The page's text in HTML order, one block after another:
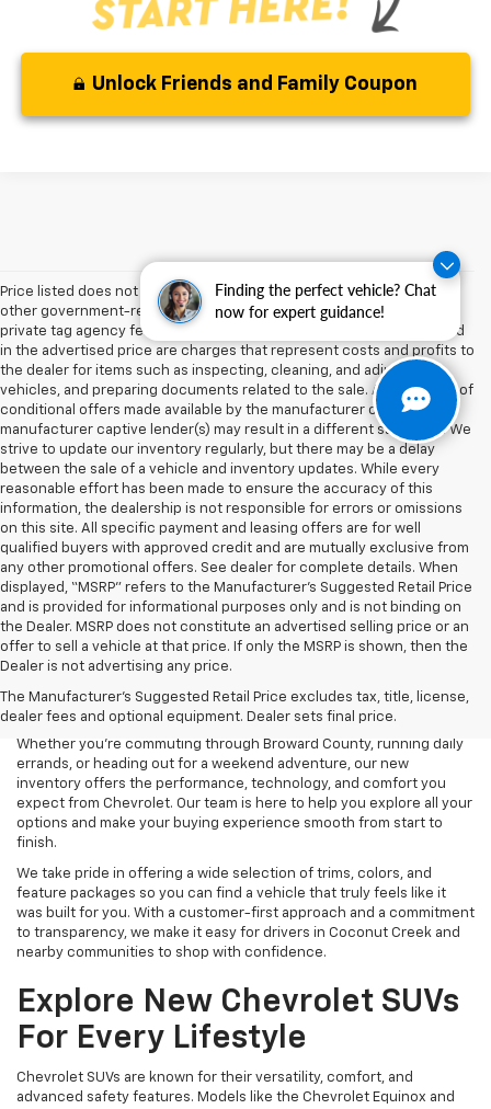
Finding the perfect vehicle? Chat
now for expert guidance!
Unlock Friends and Family Coupon
Price listed does not include sales tax, tag, title, registration, and any
other government-related fees. The pre-delivery service charge,
private tag agency fee, and electronic registration filing fee included
in the advertised price are charges that represent costs and profits to
the dealer for items such as inspecting, cleaning, and adjusting
vehicles, and preparing documents related to the sale. Acceptance of
conditional offers made available by the manufacturer or
manufacturer captive lender(s) may result in a different sale price. We
strive to update our inventory regularly, but there may be a delay
between the sale of a vehicle and inventory updates. While every
reasonable effort has been made to ensure the accuracy of this
information, the dealership is not responsible for errors or omissions
on this site. All specific payment and leasing offers are for well
qualified buyers with approved credit and are mutually exclusive from
any other promotional offers. See dealer for complete details. When
displayed, “MSRP” refers to the Manufacturer’s Suggested Retail Price
and is provided for informational purposes only and is not binding on
the Dealer. MSRP does not constitute an advertised selling price or an
offer to sell a vehicle at that price. If only the MSRP is shown, then the
Dealer is not advertising any price.
The Manufacturer's Suggested Retail Price excludes tax, title, license,
dealer fees and optional equipment. Dealer sets final price.
Bachrodt Chevrolet Coconut Creek is your destination for the latest
Chevy cars, trucks, and SUVs designed to fit every lifestyle.
Whether you’re commuting through Broward County, running daily
errands, or heading out for a weekend adventure, our new
inventory offers the performance, technology, and comfort you
expect from Chevrolet. Our team is here to help you explore all your
options and make your buying experience smooth from start to
finish.
We take pride in offering a wide selection of trims, colors, and
feature packages so you can find a vehicle that truly feels like it
was built for you. With a customer-first approach and a commitment
to transparency, we make it easy for drivers in Coconut Creek and
nearby communities to shop with confidence.
Explore New Chevrolet SUVs
For Every Lifestyle
Chevrolet SUVs are known for their versatility, comfort, and
advanced safety features. Models like the Chevrolet Equinox and